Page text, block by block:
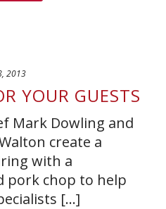
2013
YOUR GUESTS
Mark Dowling and
create a
with a
pork chop to help
[...]